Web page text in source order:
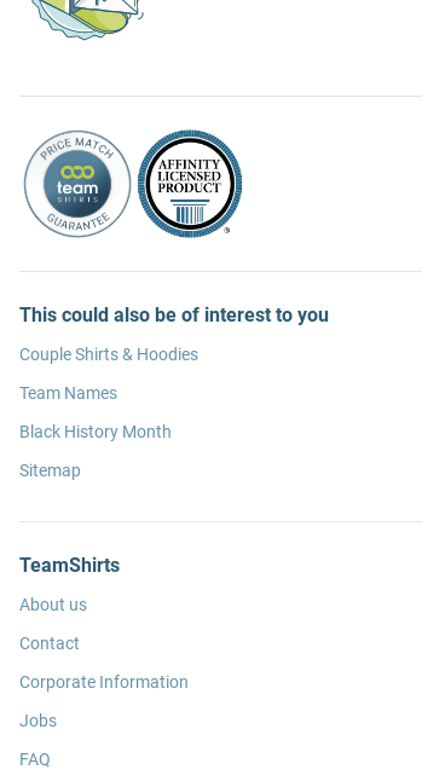
This could also be of interest to you
Couple Shirts & Hoodies
Team Names
Black History Month
Sitemap
TeamShirts
About us
Contact
Corporate Information
Jobs
FAQ